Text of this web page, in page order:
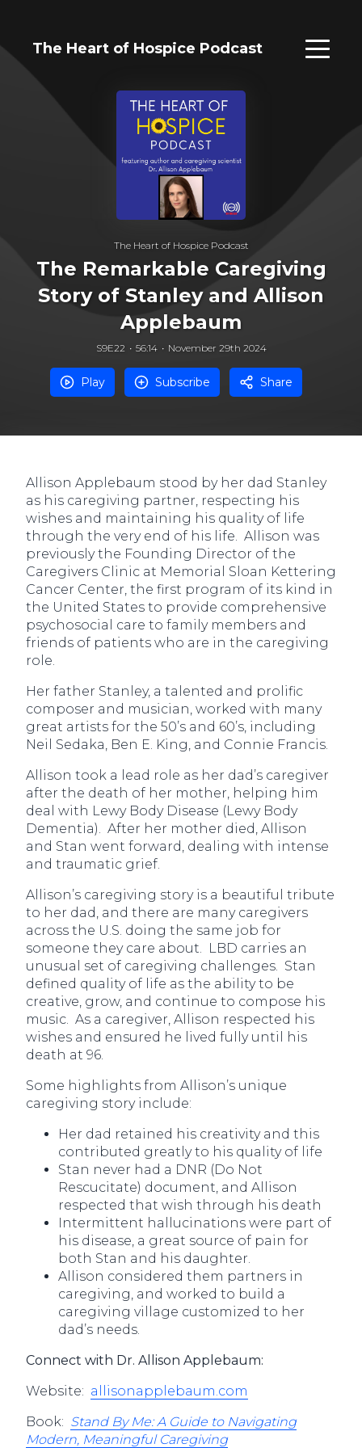
The Heart of Hospice Podcast
The Heart of Hospice Podcast
The Remarkable Caregiving
Story of Stanley and Allison
Applebaum
S9E22 56:14 November 29th 2024
Play Subscribe Share
Allison Applebaum stood by her dad Stanley
as his caregiving partner, respecting his
wishes and maintaining his quality of life
through the very end of his life. Allison was
previously the Founding Director of the
Caregivers Clinic at Memorial Sloan Kettering
Cancer Center, the first program of its kind in
the United States to provide comprehensive
psychosocial care to family members and
friends of patients who are in the caregiving
role.
Her father Stanley, a talented and prolific
composer and musician, worked with many
great artists for the 50’s and 60’s, including
Neil Sedaka, Ben E. King, and Connie Francis.
Allison took a lead role as her dad’s caregiver
after the death of her mother, helping him
deal with Lewy Body Disease (Lewy Body
Dementia). After her mother died, Allison
and Stan went forward, dealing with intense
and traumatic grief.
Allison’s caregiving story is a beautiful tribute
to her dad, and there are many caregivers
across the U.S. doing the same job for
someone they care about. LBD carries an
unusual set of caregiving challenges. Stan
defined quality of life as the ability to be
creative, grow, and continue to compose his
music. As a caregiver, Allison respected his
wishes and ensured he lived fully until his
death at 96.
Some highlights from Allison’s unique
caregiving story include:
Her dad retained his creativity and this
contributed greatly to his quality of life
Stan never had a DNR (Do Not
Rescucitate) document, and Allison
respected that wish through his death
Intermittent hallucinations were part of
his disease, a great source of pain for
both Stan and his daughter.
Allison considered them partners in
caregiving, and worked to build a
caregiving village customized to her
dad’s needs.
Connect with Dr. Allison Applebaum:
Website: allisonapplebaum.com
Book: Stand By Me: A Guide to Navigating
Modern, Meaningful Caregiving